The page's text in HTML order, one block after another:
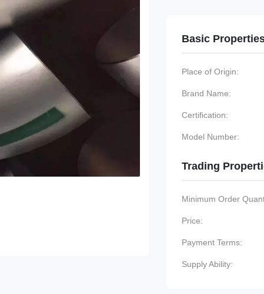
Basic
Place of Origin:
Brand Name:
Certification:
Model Number:
Trading
Minimum Order
Price:
Payment Terms:
Supply Ability: